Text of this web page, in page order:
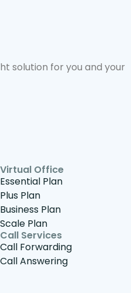
solution for you and your
Virtual Office
Essential Plan
Plus Plan
Business Plan
Scale Plan
Call Services
Call Forwarding
Call Answering